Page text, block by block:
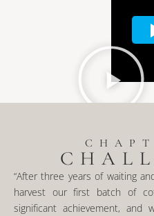
“After three years of waiting
harvest our first batch of
significant achievement,